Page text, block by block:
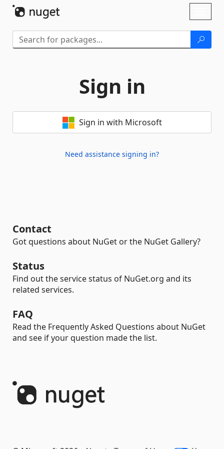
Sign in
Sign in with Microsoft
Need assistance signing in?
Contact
Got questions about NuGet or the NuGet Gallery?
Status
Find out the service status of NuGet.org and its
related services.
FAQ
Read the Frequently Asked Questions about NuGet
and see if your question made the list.